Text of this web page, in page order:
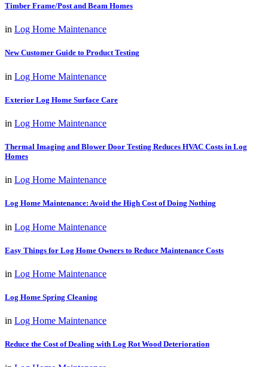
Timber Frame/Post and Beam Homes
in Log Home Maintenance
New Customer Guide to Product Testing
in Log Home Maintenance
Exterior Log Home Surface Care
in Log Home Maintenance
Thermal Imaging and Blower Door Testing Reduces HVAC Costs in Log
Homes
in Log Home Maintenance
Log Home Maintenance: Avoid the High Cost of Doing Nothing
in Log Home Maintenance
Easy Things for Log Home Owners to Reduce Maintenance Costs
in Log Home Maintenance
Log Home Spring Cleaning
in Log Home Maintenance
Reduce the Cost of Dealing with Log Rot Wood Deterioration